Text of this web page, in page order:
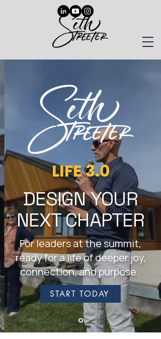
LIFE 3.0
DESIGN YOUR
NEXT CHAPTER
For leaders at the summit,
ready for a life of deeper joy,
connection, and purpose.
START TODAY